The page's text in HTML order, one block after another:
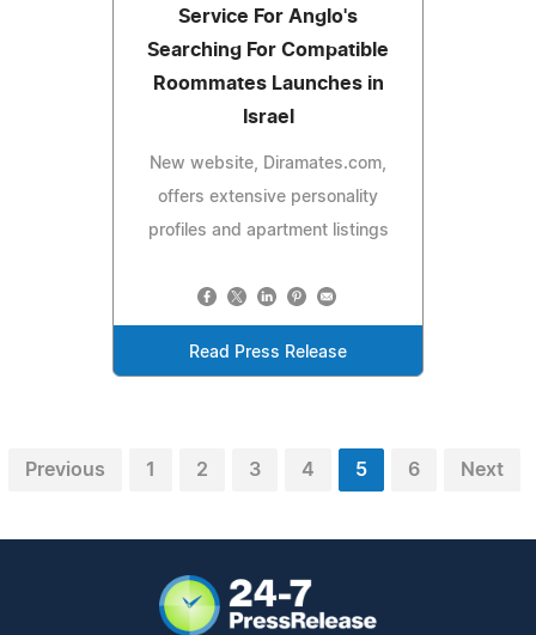
Service For Anglo's
Searching For Compatible
Roommates Launches in
Israel
New website, Diramates.com,
offers extensive personality
profiles and apartment listings
Read Press Release
Previous 1 2 3 4 5 6 Next